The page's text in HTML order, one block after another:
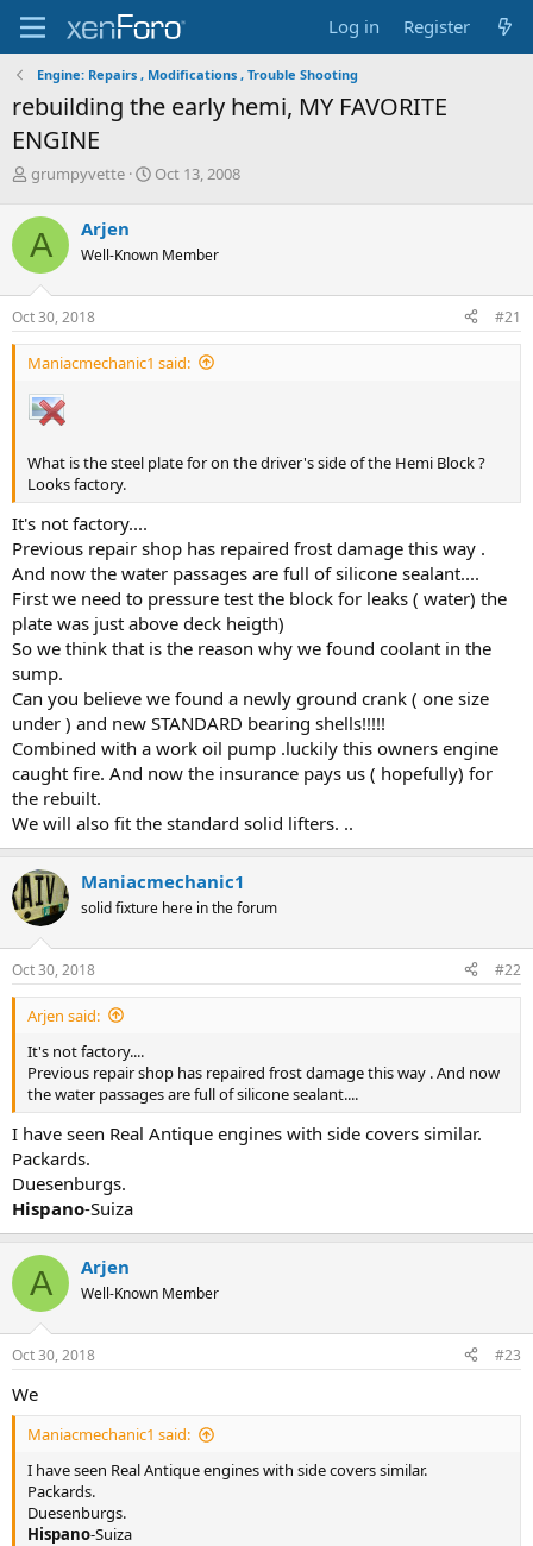
Log in Register
Engine: Repairs , Modifications , Trouble Shooting
rebuilding the early hemi, MY FAVORITE
ENGINE
T
r
e
a
d
s
t
a
r
e
grumpyvette
S
t
a
e
Oct 13, 2008
A Arjen
Well-Known Member
Oct 30, 2018 #21
Maniacmechanic1 said:
What is the steel plate for on the driver's side of the Hemi Block ?
Looks factory.
It's not factory....
Previous repair shop has repaired frost damage this way .
And now the water passages are full of silicone sealant....
First we need to pressure test the block for leaks ( water) the
plate was just above deck heigth)
So we think that is the reason why we found coolant in the
sump.
Can you believe we found a newly ground crank ( one size
under ) and new STANDARD bearing shells!!!!!
Combined with a work oil pump .luckily this owners engine
caught fire. And now the insurance pays us ( hopefully) for
the rebuilt.
We will also fit the standard solid lifters. ..
Maniacmechanic1
solid fixture here in the forum
Oct 30, 2018 #22
Arjen said:
It's not factory....
Previous repair shop has repaired frost damage this way . And now
the water passages are full of silicone sealant....
I have seen Real Antique engines with side covers similar.
Packards.
Duesenburgs.
Hispano-Suiza
A Arjen
Well-Known Member
Oct 30, 2018 #23
We
Maniacmechanic1 said:
I have seen Real Antique engines with side covers similar.
Packards.
Duesenburgs.
Hispano-Suiza